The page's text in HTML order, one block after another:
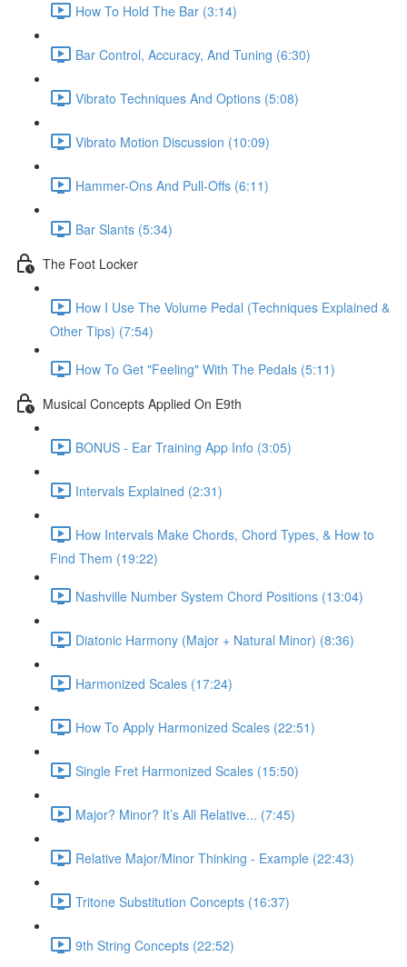
How To Hold The Bar (3:14)
Bar Control, Accuracy, And Tuning (6:30)
Vibrato Techniques And Options (5:08)
Vibrato Motion Discussion (10:09)
Hammer-Ons And Pull-Offs (6:11)
Bar Slants (5:34)
The Foot Locker
How I Use The Volume Pedal (Techniques Explained &
Other Tips) (7:54)
How To Get "Feeling" With The Pedals (5:11)
Musical Concepts Applied On E9th
BONUS - Ear Training App Info (3:05)
Intervals Explained (2:31)
How Intervals Make Chords, Chord Types, & How to
Find Them (19:22)
Nashville Number System Chord Positions (13:04)
Diatonic Harmony (Major + Natural Minor) (8:36)
Harmonized Scales (17:24)
How To Apply Harmonized Scales (22:51)
Single Fret Harmonized Scales (15:50)
Major? Minor? It’s All Relative... (7:45)
Relative Major/Minor Thinking - Example (22:43)
Tritone Substitution Concepts (16:37)
9th String Concepts (22:52)